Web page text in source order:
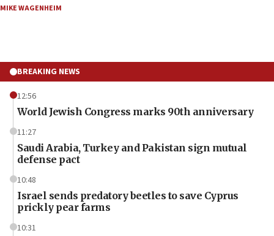
MIKE WAGENHEIM
BREAKING NEWS
12:56
World Jewish Congress marks 90th anniversary
11:27
Saudi Arabia, Turkey and Pakistan sign mutual
defense pact
10:48
Israel sends predatory beetles to save Cyprus
prickly pear farms
10:31